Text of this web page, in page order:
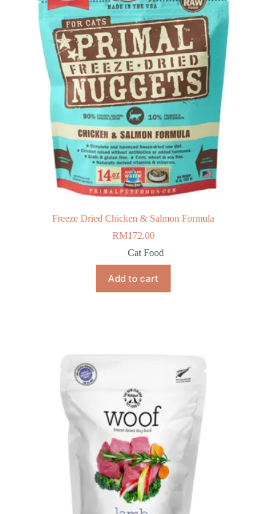
Freeze Dried Chicken & Salmon Formula
RM172.00
Cat Food
Add to cart